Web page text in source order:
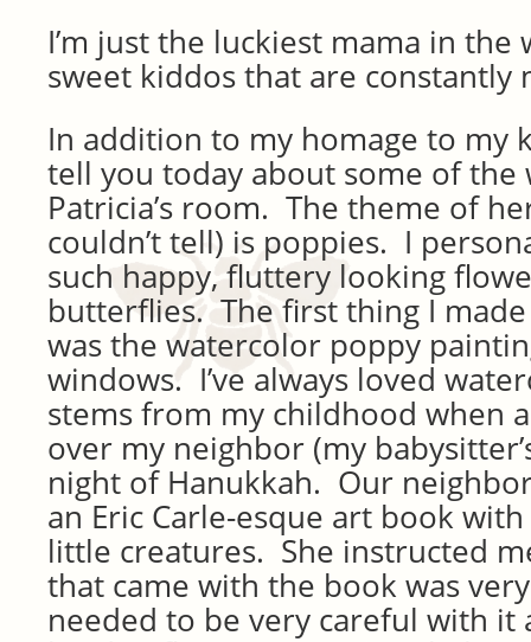
I’m just the luckiest mama in
sweet kiddos that are constantly
In addition to my homage to my
tell you today about some of the
Patricia’s room. The theme of
couldn’t tell) is poppies. I
such happy, fluttery looking
butterflies. The first thing I made
was the watercolor poppy
windows. I’ve always loved
stems from my childhood when
over my neighbor (my
night of Hanukkah. Our
an Eric Carle-esque art book
little creatures. She instructed
that came with the book was
needed to be very careful with it